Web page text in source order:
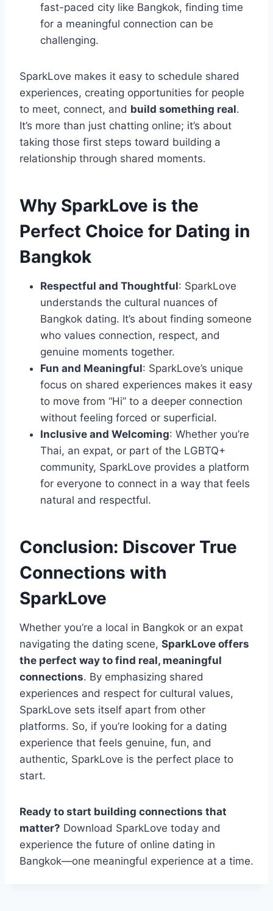
fast-paced city like Bangkok, finding time
for a meaningful connection can be
challenging.
SparkLove makes it easy to schedule shared
experiences, creating opportunities for people
to meet, connect, and build something real.
It’s more than just chatting online; it’s about
taking those first steps toward building a
relationship through shared moments.
Why SparkLove is the
Perfect Choice for Dating in
Bangkok
Respectful and Thoughtful: SparkLove
understands the cultural nuances of
Bangkok dating. It’s about finding someone
who values connection, respect, and
genuine moments together.
Fun and Meaningful: SparkLove’s unique
focus on shared experiences makes it easy
to move from “Hi” to a deeper connection
without feeling forced or superficial.
Inclusive and Welcoming: Whether you’re
Thai, an expat, or part of the LGBTQ+
community, SparkLove provides a platform
for everyone to connect in a way that feels
natural and respectful.
Conclusion: Discover True
Connections with
SparkLove
Whether you’re a local in Bangkok or an expat
navigating the dating scene, SparkLove offers
the perfect way to find real, meaningful
connections. By emphasizing shared
experiences and respect for cultural values,
SparkLove sets itself apart from other
platforms. So, if you’re looking for a dating
experience that feels genuine, fun, and
authentic, SparkLove is the perfect place to
start.
Ready to start building connections that
matter? Download SparkLove today and
experience the future of online dating in
Bangkok—one meaningful experience at a time.